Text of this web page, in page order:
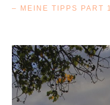
– MEINE TIPPS PART 1